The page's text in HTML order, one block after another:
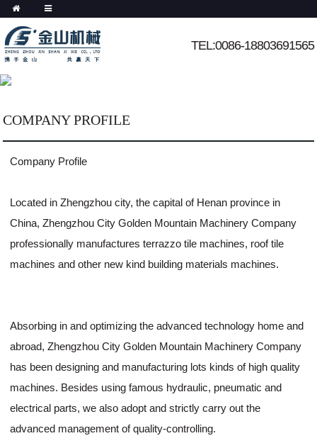
TEL:0086-18803691565
COMPANY PROFILE
Company Profile
Located in Zhengzhou city, the capital of Henan province in
China, Zhengzhou City Golden Mountain Machinery Company
professionally manufactures terrazzo tile machines, roof tile
machines and other new kind building materials machines.
Absorbing in and optimizing the advanced technology home and
abroad, Zhengzhou City Golden Mountain Machinery Company
has been designing and manufacturing lots kinds of high quality
machines. Besides using famous hydraulic, pneumatic and
electrical parts, we also adopt and strictly carry out the
advanced management of quality-controlling.